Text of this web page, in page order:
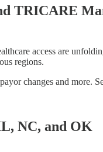
TRICARE
access are
regions.
changes and more.
NC, and OK